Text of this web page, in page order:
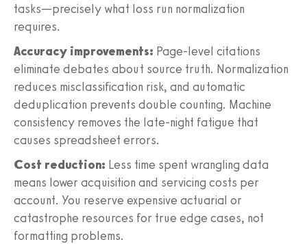
tasks—precisely what loss run normalization
requires.
Accuracy improvements: Page-level citations
eliminate debates about source truth. Normalization
reduces misclassification risk, and automatic
deduplication prevents double counting. Machine
consistency removes the late-night fatigue that
causes spreadsheet errors.
Cost reduction: Less time spent wrangling data
means lower acquisition and servicing costs per
account. You reserve expensive actuarial or
catastrophe resources for true edge cases, not
formatting problems.